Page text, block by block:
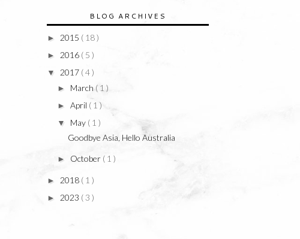
BLOG ARCHIVES
► 2015 ( 18 )
► 2016 ( 5 )
▼ 2017 ( 4 )
► March ( 1 )
► April ( 1 )
▼ May ( 1 )
Goodbye Asia, Hello Australia
► October ( 1 )
► 2018 ( 1 )
► 2023 ( 3 )